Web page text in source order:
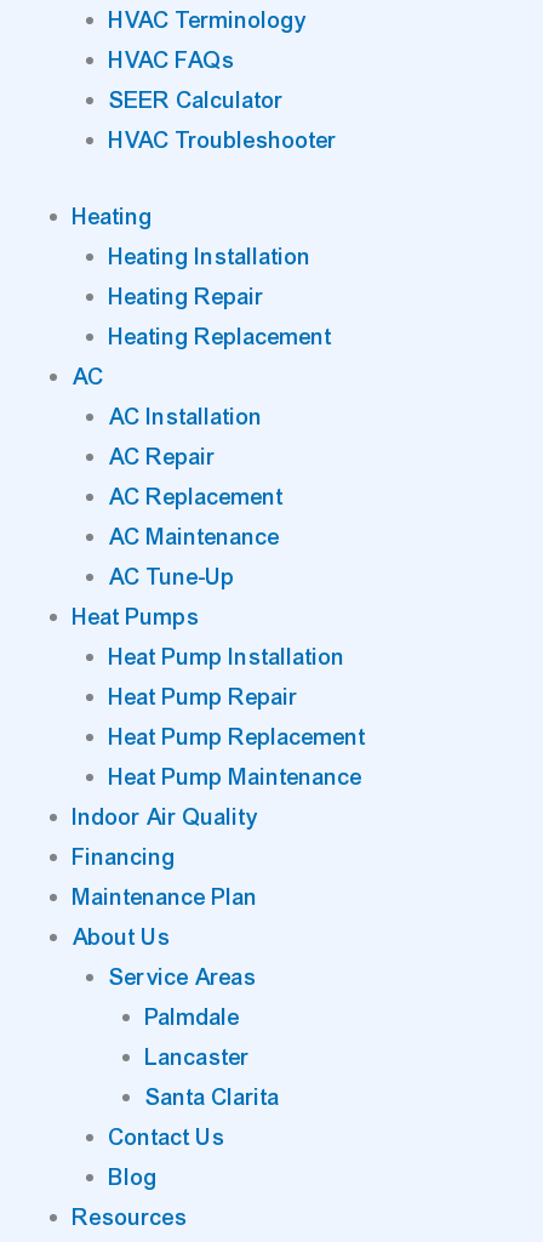
HVAC Terminology
HVAC FAQs
SEER Calculator
HVAC Troubleshooter
Heating
Heating Installation
Heating Repair
Heating Replacement
AC
AC Installation
AC Repair
AC Replacement
AC Maintenance
AC Tune-Up
Heat Pumps
Heat Pump Installation
Heat Pump Repair
Heat Pump Replacement
Heat Pump Maintenance
Indoor Air Quality
Financing
Maintenance Plan
About Us
Service Areas
Palmdale
Lancaster
Santa Clarita
Contact Us
Blog
Resources